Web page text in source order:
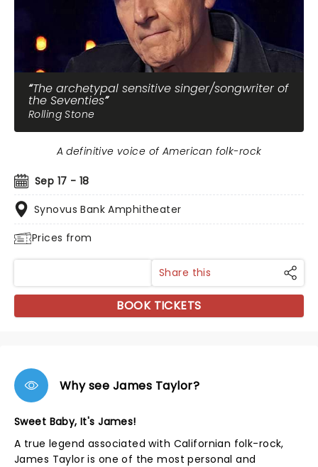
The archetypal sensitive singer/songwriter of
the Seventies
Rolling Stone
Sep 17 - 18
Synovus Bank Amphitheater
Prices from
A definitive voice of American folk-rock
Share this
BOOK TICKETS
Why see James Taylor?
Sweet Baby, It's James!
A true legend associated with Californian folk-rock,
James Taylor is one of the most personal and